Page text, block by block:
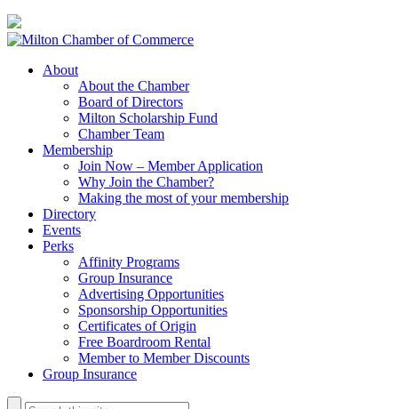
About
About the Chamber
Board of Directors
Milton Scholarship Fund
Chamber Team
Membership
Join Now – Member Application
Why Join the Chamber?
Making the most of your membership
Directory
Events
Perks
Affinity Programs
Group Insurance
Advertising Opportunities
Sponsorship Opportunities
Certificates of Origin
Free Boardroom Rental
Member to Member Discounts
Group Insurance